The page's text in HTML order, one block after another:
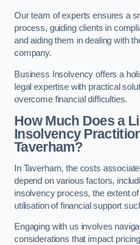
Our team of experts ensures a
process, guiding clients in
and aiding them in dealing with
company.
Business Insolvency offers a
legal expertise with practical
overcome financial difficulties.
How Much Does a
Insolvency
Taverham?
In Taverham, the costs
depend on various factors,
insolvency process, the extent
utilisation of financial support
Engaging with us involves
considerations that impact